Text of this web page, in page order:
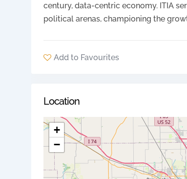
century, data-centric economy. ITIA
political arenas, championing the
Add to Favourites
Location
+
−